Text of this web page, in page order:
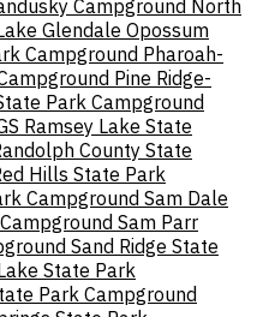
Campground North
Glendale Opossum
Campground Pharoah-
Pine Ridge-
Park Campground
Ramsey Lake State
County State
Hills State Park
Campground Sam Dale
Sam Parr
Sand Ridge State
State Park
Park Campground